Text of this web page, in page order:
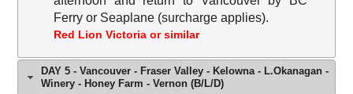
Ferry or Seaplane (surcharge applies).
Red Lion Victoria or similar
DAY 5 - Vancouver - Fraser Valley - Kelowna - L.Okanagan -
Winery - Honey Farm - Vernon (B/L/D)